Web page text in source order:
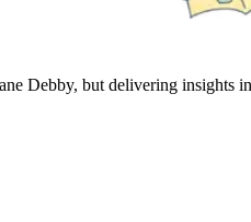
Debby, but delivering insights